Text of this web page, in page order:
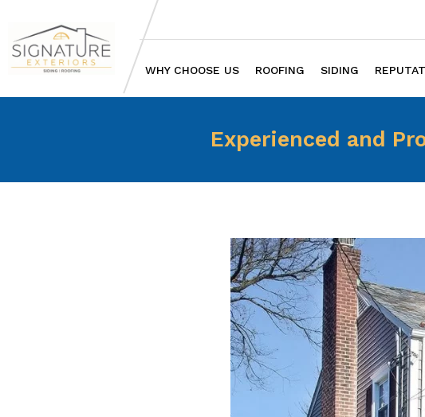
WHY CHOOSE US ROOFING SIDING
Experienced and